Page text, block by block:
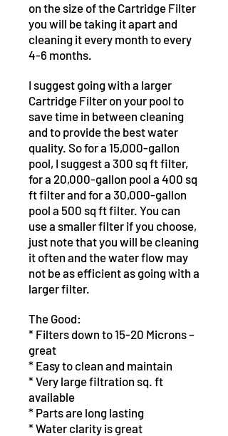
on the size of the Cartridge Filter
you will be taking it apart and
cleaning it every month to every
4-6 months.
I suggest going with a larger
Cartridge Filter on your pool to
save time in between cleaning
and to provide the best water
quality. So for a 15,000-gallon
pool, I suggest a 300 sq ft filter,
for a 20,000-gallon pool a 400 sq
ft filter and for a 30,000-gallon
pool a 500 sq ft filter. You can
use a smaller filter if you choose,
just note that you will be cleaning
it often and the water flow may
not be as efficient as going with a
larger filter.
The Good:
* Filters down to 15-20 Microns –
great
* Easy to clean and maintain
* Very large filtration sq. ft
available
* Parts are long lasting
* Water clarity is great